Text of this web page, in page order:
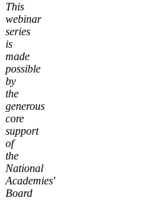
This
webinar
series
is
made
possible
by
the
generous
core
support
of
the
National
Academies'
Board